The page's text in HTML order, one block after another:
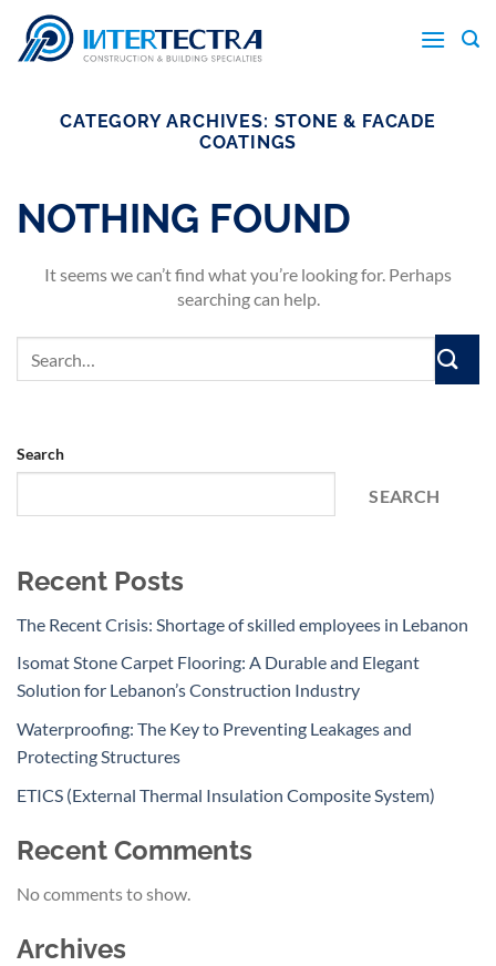
content
CATEGORY ARCHIVES: STONE & FACADE
COATINGS
NOTHING FOUND
It seems we can’t find what you’re looking for. Perhaps
searching can help.
Search
SEARCH
Recent Posts
The Recent Crisis: Shortage of skilled employees in Lebanon
Isomat Stone Carpet Flooring: A Durable and Elegant
Solution for Lebanon’s Construction Industry
Waterproofing: The Key to Preventing Leakages and
Protecting Structures
ETICS (External Thermal Insulation Composite System)
Recent Comments
No comments to show.
Archives